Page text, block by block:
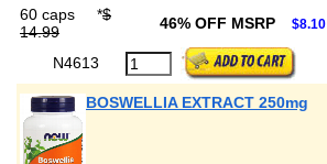
60 caps *$
14.99
46% OFF MSRP $8.10
N4613
BOSWELLIA EXTRACT 250mg